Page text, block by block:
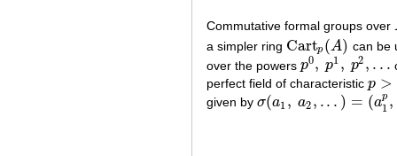
Commutative formal groups over
a simpler ring Cartp (A)
Cartp(A)
can be
over the powers p0, p1 , p2 , . . .
p0, p1, p 2,...
perfect field of characteristic p >
p>0
given by σ(a1 , a2 , .. . ) = (ap
1 ,
σ(a1 2,... ) = (a 1 p, a2p,..